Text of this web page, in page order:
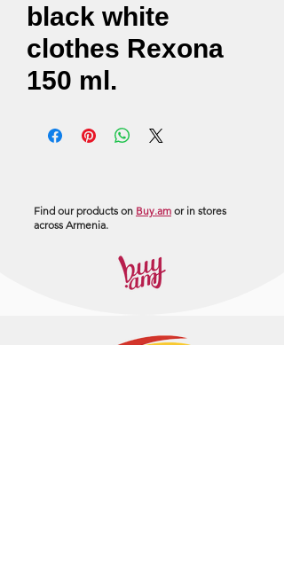
black white
clothes Rexona
150 ml.
Find our products on Buy.am or in stores
across Armenia.